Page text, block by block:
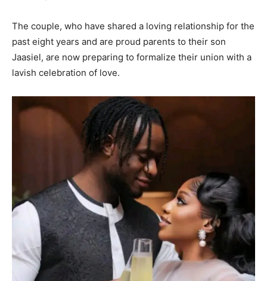
The couple, who have shared a loving relationship for the
past eight years and are proud parents to their son
Jaasiel, are now preparing to formalize their union with a
lavish celebration of love.